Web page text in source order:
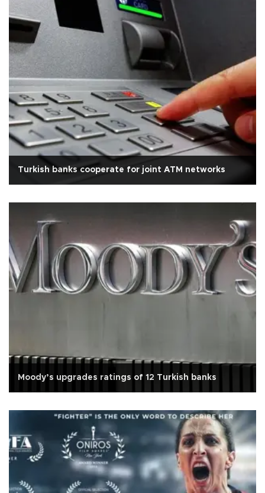
Turkish banks cooperate for joint ATM networks
Moody’s upgrades ratings of 12 Turkish banks